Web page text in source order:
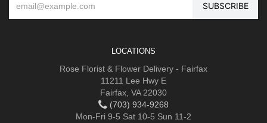
LOCATIONS
Rose Florist & Flower Delivery - Fairfax
11211 Lee Hwy E
Fairfax, VA 22030
(703) 934-9268
Mon-Fri 9-5 Sat 10-5 Sun 11-2